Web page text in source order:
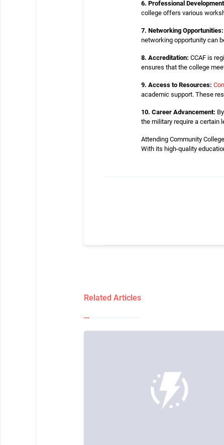
6. Professional
college offers various
7. Networking Opportunities:
networking opportunity can
8. Accreditation: CCAF is
ensures that the college
9. Access to Resources:
academic support. These
10. Career Advancement:
the military require a certain
Attending Community
With its high-quality
Related Articles